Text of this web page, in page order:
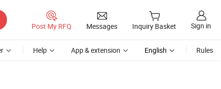
Post My RFQ Messages Inquiry Basket Sign in
Help App & extension English Rules